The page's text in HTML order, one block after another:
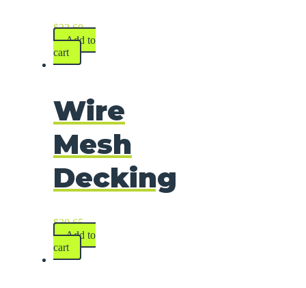
$33.60
Add to
cart
Wire
Mesh
Decking
$30.65
Add to
cart